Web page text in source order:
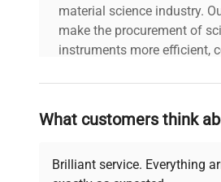
material science industry.
make the procurement of
instruments more efficient,
on advancing science
deals.
What customers think
Brilliant service. Everything